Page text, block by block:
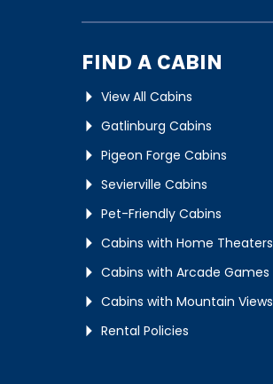
FIND A CABIN
View All Cabins
Gatlinburg Cabins
Pigeon Forge Cabins
Sevierville Cabins
Pet-Friendly Cabins
Cabins with Home Theaters
Cabins with Arcade Games
Cabins with Mountain Views
Rental Policies